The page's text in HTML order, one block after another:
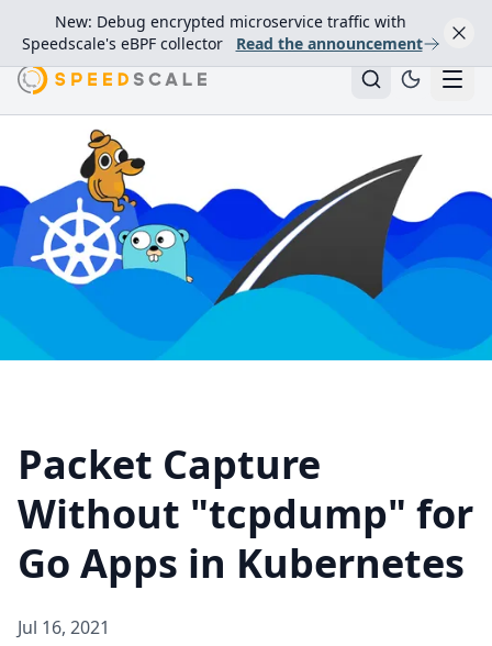
New: Debug encrypted microservice traffic with
Speedscale's eBPF collector
Read the announcement
Packet Capture
Without "tcpdump" for
Go Apps in Kubernetes
Jul 16, 2021